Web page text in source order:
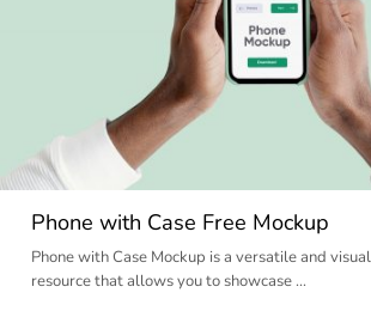
Phone with Case Free Mockup
Phone with Case Mockup is a versatile and
resource that allows you to showcase …